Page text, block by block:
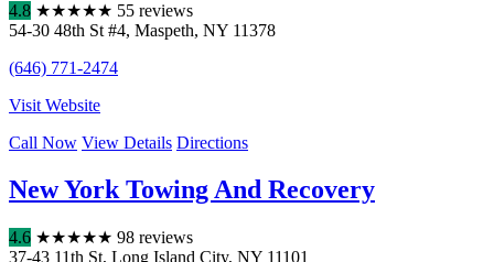
4.8 ★★★★★ 55 reviews
54-30 48th St #4, Maspeth, NY 11378
(646) 771-2474
Visit Website
Call Now View Details Directions
New York Towing And Recovery
4.6 ★★★★★ 98 reviews
37-43 11th St, Long Island City, NY 11101